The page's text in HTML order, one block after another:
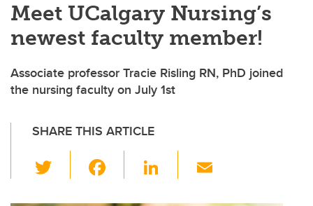
Alumni & Donors
Research
Faculty & Staff
About UCalgary
Meet UCalgary Nursing’s
newest faculty member!
Associate professor Tracie Risling RN, PhD joined
the nursing faculty on July 1st
SHARE THIS ARTICLE
wi
Li